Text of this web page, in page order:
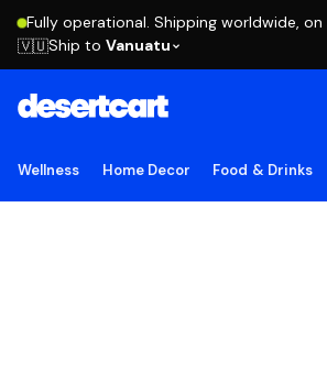
Fully operational. Shipping worldwide, on
🇻🇺Ship to Vanuatu
Wellness Home Decor Food & Drinks